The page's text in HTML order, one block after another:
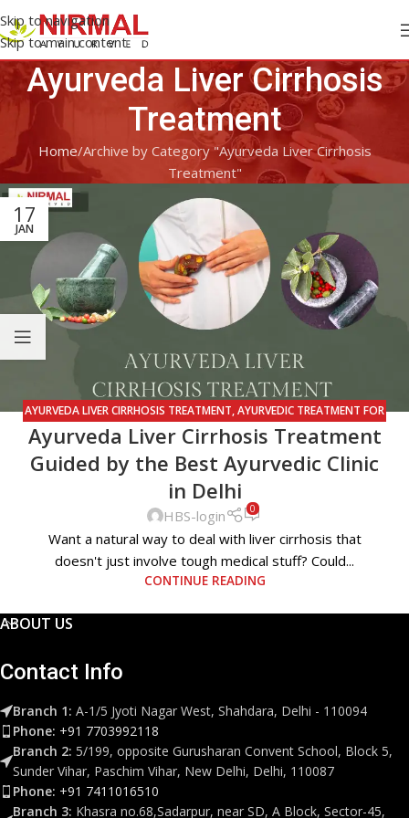
Skip to navigation
Skip to main content
Ayurveda Liver Cirrhosis
Treatment
Home Archive by Category "Ayurveda Liver Cirrhosis
Treatment"
17
JAN
AYURVEDA LIVER CIRRHOSIS TREATMENT,AYURVEDIC TREATMENT FOR
LIVER CIRRHOSIS LIVER CIRRHOSIS,LIVER CIRRHOSIS TREATMENT,
PANCHAKARMA TREATMENT
Ayurveda Liver Cirrhosis Treatment
Guided by the Best Ayurvedic Clinic
in Delhi
HBS-login 0
Want a natural way to deal with liver cirrhosis that
doesn't just involve tough medical stuff? Could...
CONTINUE READING
ABOUT US
Contact Info
Branch 1: A-1/5 Jyoti Nagar West, Shahdara, Delhi - 110094
Phone: +91 7703992118
Branch 2: 5/199, opposite Gurusharan Convent School, Block 5,
Sunder Vihar, Paschim Vihar, New Delhi, Delhi, 110087
Phone: +91 7411016510
Branch 3: Khasra no.68,Sadarpur, near SD, A Block, Sector-45,